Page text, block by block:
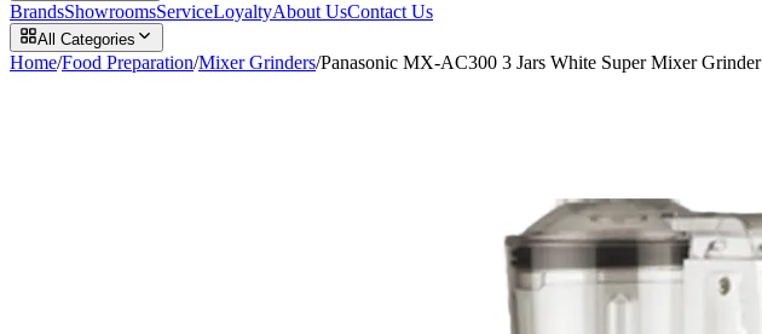
BrandsShowroomsServiceLoyaltyAbout UsContact Us
All Categories
Home/Food Preparation/Mixer Grinders/Panasonic MX-AC300 3 Jars White Super Mixer Grinder